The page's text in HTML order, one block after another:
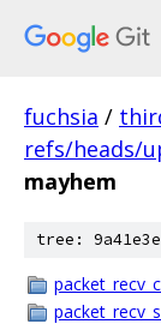
fuchsia /
refs/heads/
mayhem
tree: